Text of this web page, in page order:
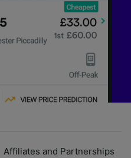
Affiliates and Partnerships